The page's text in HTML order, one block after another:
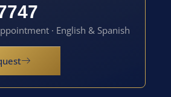
· English & Spanish